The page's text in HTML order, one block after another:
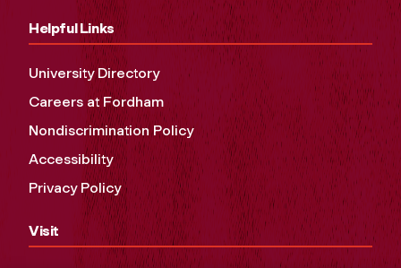
Helpful Links
University Directory
Careers at Fordham
Nondiscrimination Policy
Accessibility
Privacy Policy
Visit